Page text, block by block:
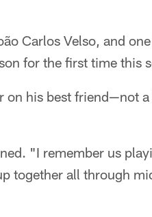
Carlos Velso, and
for the first time this
on his best friend—not
"I remember us
together all through